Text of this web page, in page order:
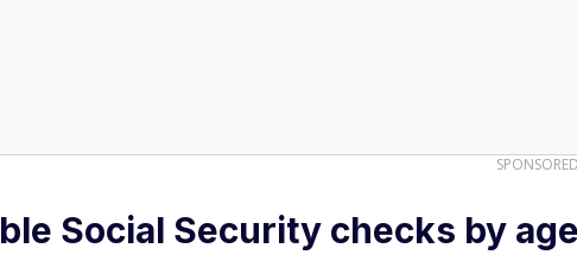
Social Security checks by